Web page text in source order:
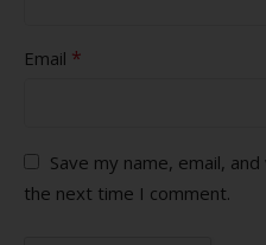
Email *
Save my name, email,
the next time I comment.